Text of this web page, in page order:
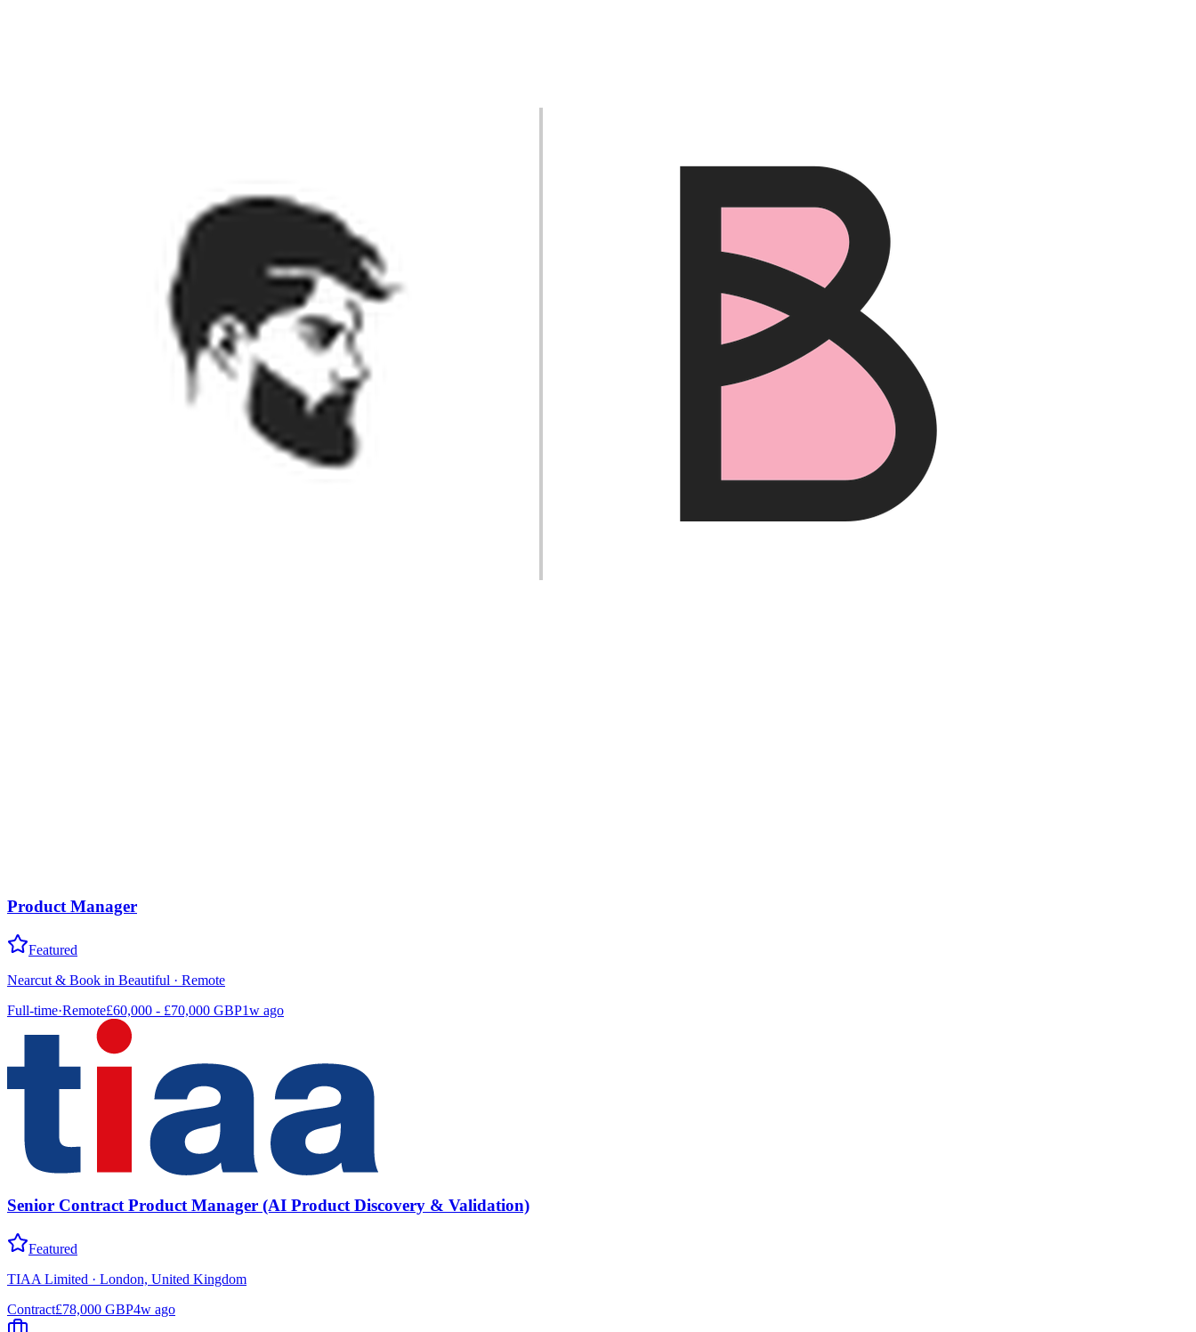
Product Manager
Featured
Nearcut & Book in Beautiful · Remote
Full-time·Remote£60,000 - £70,000 GBP1w ago
Senior Contract Product Manager (AI Product Discovery & Validation)
Featured
TIAA Limited · London, United Kingdom
Contract£78,000 GBP4w ago